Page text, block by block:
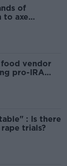
of
to axe
vendor
pro-IRA
: Is there
trials?